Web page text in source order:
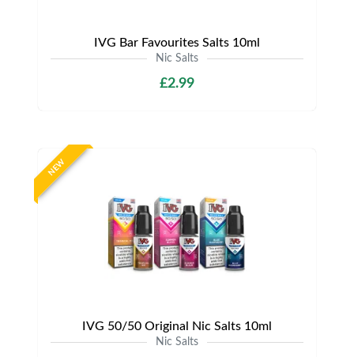
IVG Bar Favourites Salts 10ml
Nic Salts
£2.99
NEW
IVG 50/50 Original Nic Salts 10ml
Nic Salts